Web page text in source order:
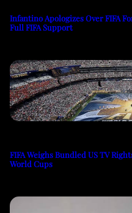
Infantino Apologizes Over FIFA
Full FIFA Support
FIFA Weighs Bundled US TV
World Cups